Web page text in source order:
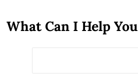
What Can I Help